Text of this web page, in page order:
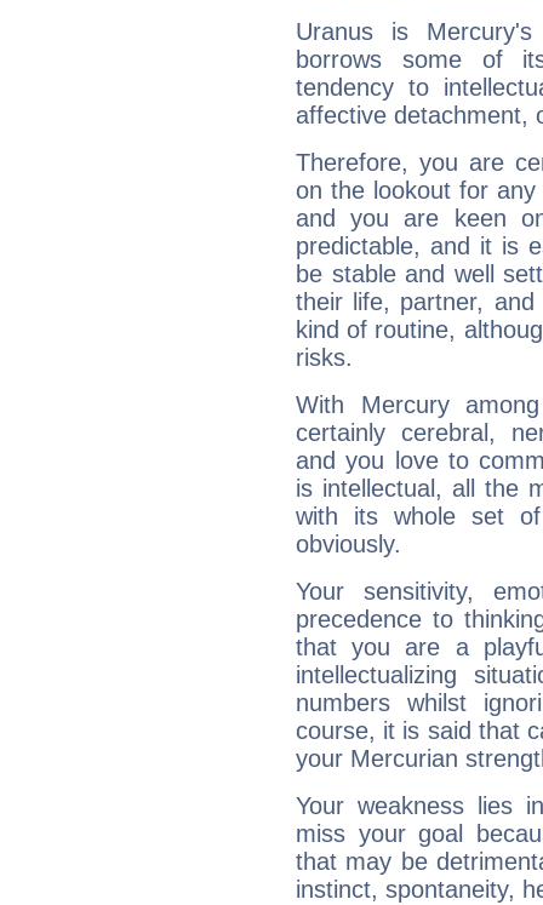
Uranus is
borrows some of
tendency to
affective detachment,
Therefore, you are
on the lookout for
and you are keen
predictable, and it is
be stable and well
their life, partner,
kind of routine,
risks.
With Mercury
certainly cerebral,
and you love to
is intellectual, all the
with its whole set
obviously.
Your sensitivity,
precedence to
that you are a
intellectualizing
numbers whilst
course, it is said that
your Mercurian
Your weakness lies
miss your goal
that may be
instinct, spontaneity,